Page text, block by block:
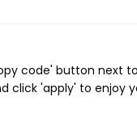
code' button next
click 'apply' to enjoy